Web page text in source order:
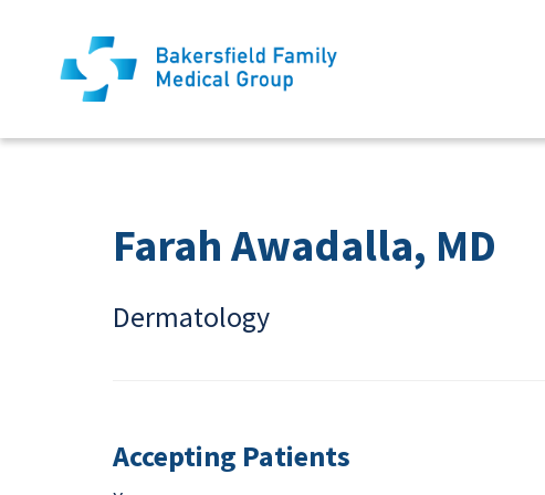
Farah Awadalla, MD
Dermatology
Accepting Patients